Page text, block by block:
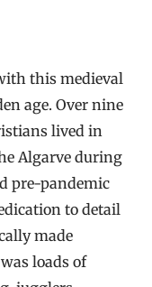
this medieval
age. Over nine
lived in
Algarve during
pre-pandemic
to detail
made
loads of